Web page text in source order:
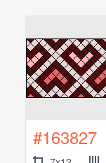
#163827